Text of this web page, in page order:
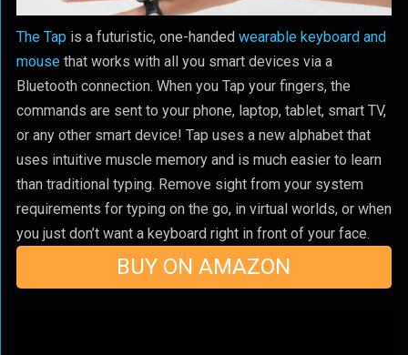
The Tap is a futuristic, one-handed wearable keyboard and
mousethat works with all you smart devices via a
Bluetooth connection. When you Tap your fingers, the
commands are sent to your phone, laptop, tablet, smart TV,
or any other smart device! Tap uses a new alphabet that
uses intuitive muscle memory and is much easier to learn
than traditional typing. Remove sight from your system
requirements for typing on the go, in virtual worlds, or when
you just don’t want a keyboard right in front of your face.
BUY ON AMAZON